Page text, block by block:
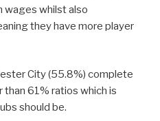
wages whilst also
they have more player
City (55.8%) complete
61% ratios which is
should be.